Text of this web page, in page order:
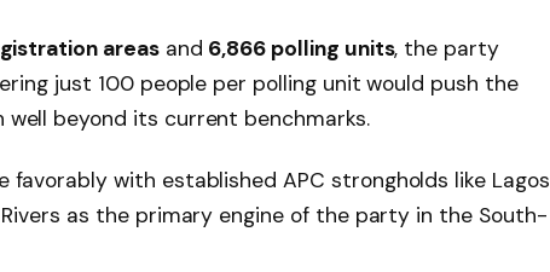
areasand 6,866 polling units, the party
just 100 people per polling unit would push the
beyond its current benchmarks.
favorably with established APC strongholds like Lagos
Rivers as the primary engine of the party in the South-